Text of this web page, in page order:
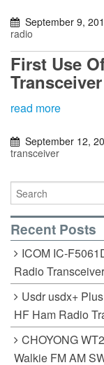
September 9,
radio
First Use
Transceiver
read more
September 12,
transceiver
Recent Posts
ICOM IC-
Radio Transceiver
Usdr usdx+
HF Ham Radio
CHOYONG
Walkie FM AM